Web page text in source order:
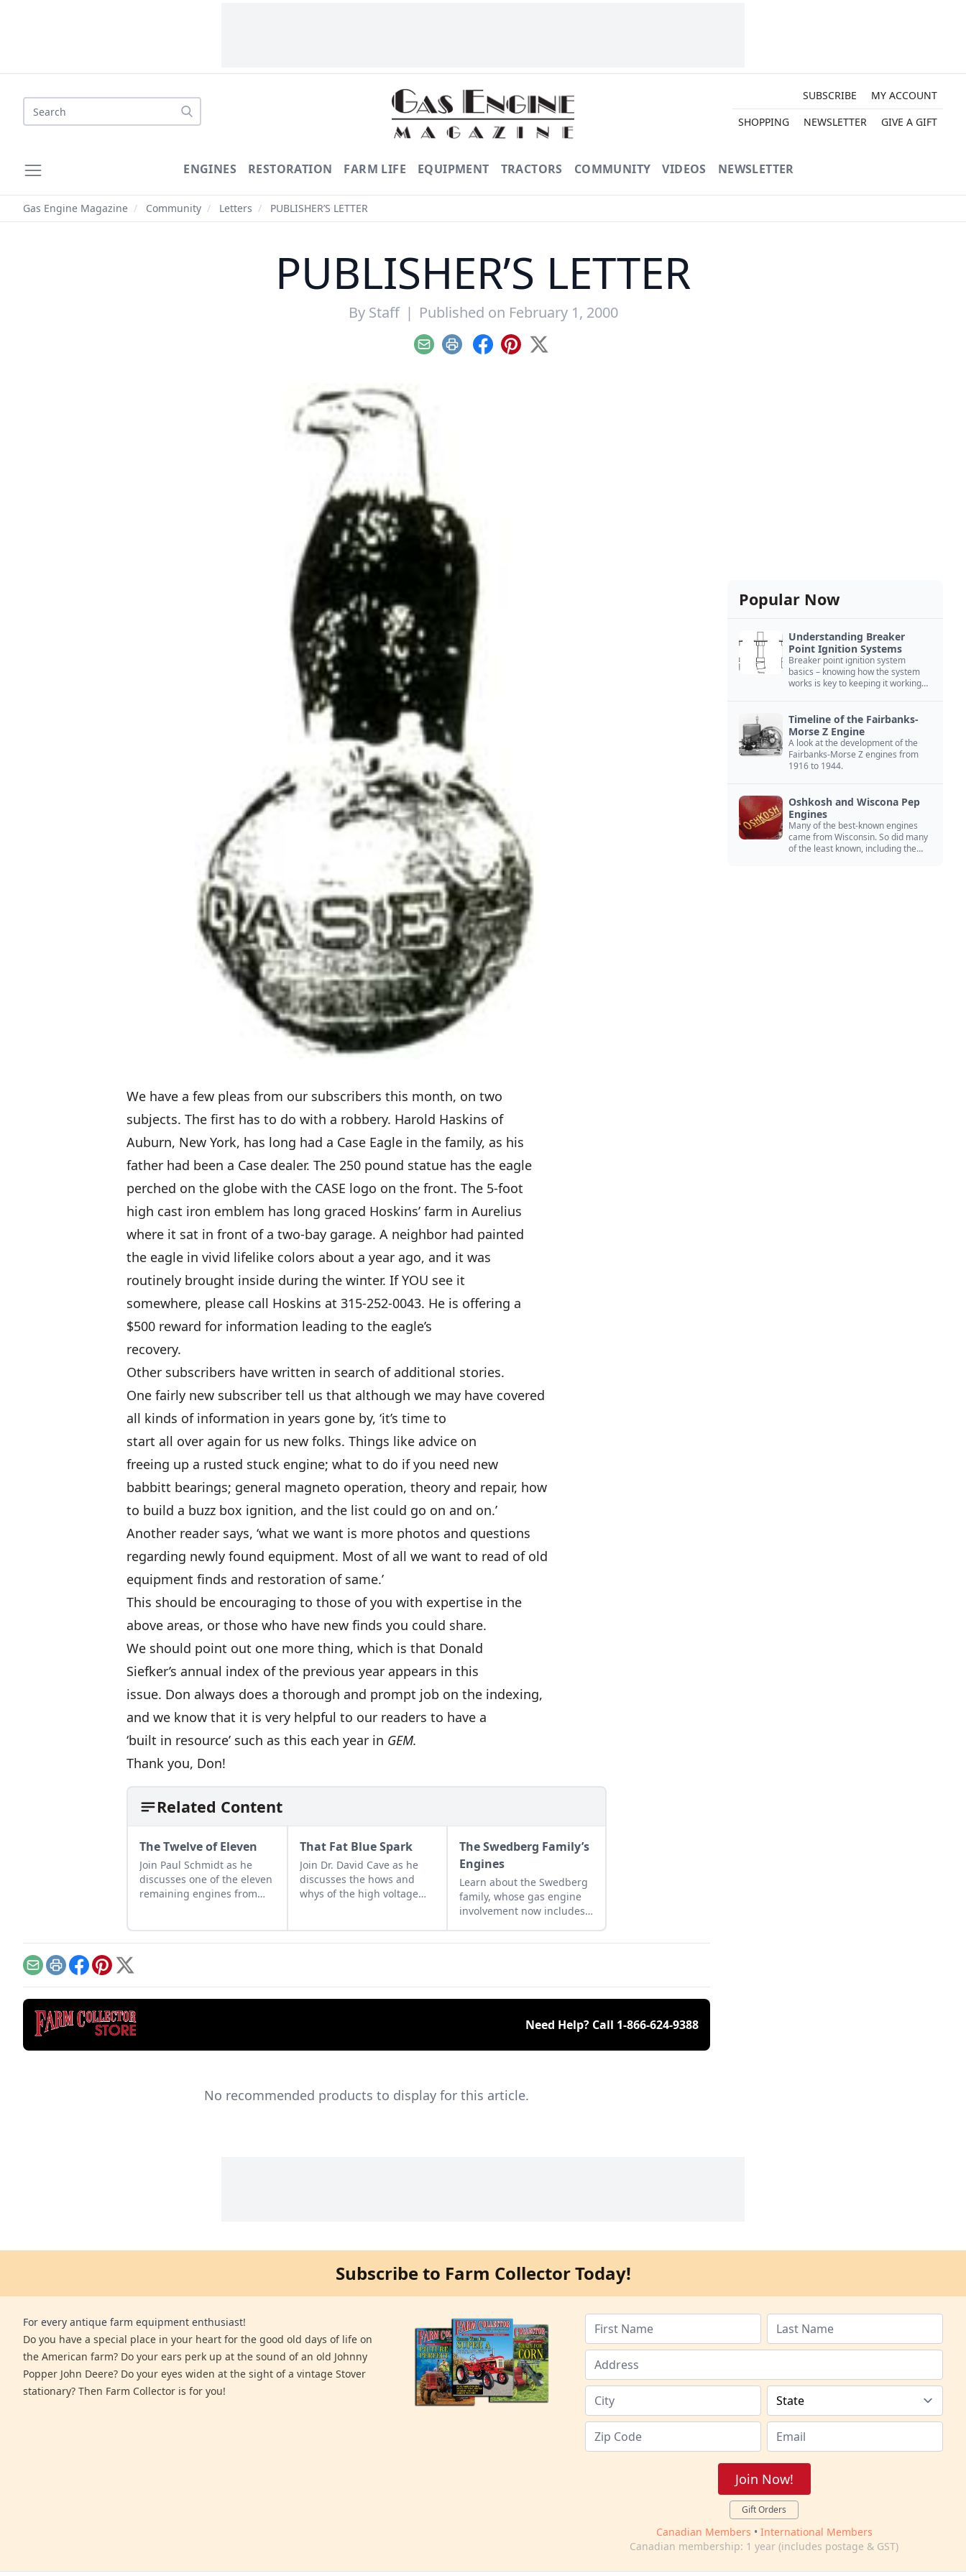
Search
SUBSCRIBE
MY ACCOUNT
SHOPPING
NEWSLETTER GIVE A GIFT
ENGINES RESTORATION FARM LIFE EQUIPMENT TRACTORS COMMUNITY VIDEOS NEWSLETTER
Gas Engine Magazine / Community / Letters / PUBLISHER’S LETTER
PUBLISHER’S LETTER
By Staff | Published on February 1, 2000
EmailPrint Facebook
Pinterest
X
We have a few pleas from our subscribers this month, on two
subjects. The first has to do with a robbery. Harold Haskins of
Auburn, New York, has long had a Case Eagle in the family, as his
father had been a Case dealer. The 250 pound statue has the eagle
perched on the globe with the CASE logo on the front. The 5-foot
high cast iron emblem has long graced Hoskins’ farm in Aurelius
where it sat in front of a two-bay garage. A neighbor had painted
the eagle in vivid lifelike colors about a year ago, and it was
routinely brought inside during the winter. If YOU see it
somewhere, please call Hoskins at 315-252-0043. He is offering a
$500 reward for information leading to the eagle’s
recovery.
Other subscribers have written in search of additional stories.
One fairly new subscriber tell us that although we may have covered
all kinds of information in years gone by, ‘it’s time to
start all over again for us new folks. Things like advice on
freeing up a rusted stuck engine; what to do if you need new
babbitt bearings; general magneto operation, theory and repair, how
to build a buzz box ignition, and the list could go on and on.’
Another reader says, ‘what we want is more photos and questions
regarding newly found equipment. Most of all we want to read of old
equipment finds and restoration of same.’
This should be encouraging to those of you with expertise in the
above areas, or those who have new finds you could share.
We should point out one more thing, which is that Donald
Siefker’s annual index of the previous year appears in this
issue. Don always does a thorough and prompt job on the indexing,
and we know that it is very helpful to our readers to have a
‘built in resource’ such as this each year in GEM.
Thank you, Don!
Related Content
The Twelve of Eleven
Join Paul Schmidt as he
discusses one of the eleven
remaining engines from
That Fat Blue Spark
Join Dr. David Cave as he
discusses the hows and
whys of the high voltage
The Swedberg Family’s
Engines
Learn about the Swedberg
family, whose gas engine
involvement now includes
members and a large
EmailPrintFacebook
Pinterest
X
Need Help? Call 1-866-624-9388
No recommended products to display for this article.
Popular Now
Understanding Breaker
Point Ignition Systems
Breaker point ignition system
basics – knowing how the system
works is key to keeping it working
Timeline of the Fairbanks-
Morse Z Engine
A look at the development of the
Fairbanks-Morse Z engines from
1916 to 1944.
Oshkosh and Wiscona Pep
Engines
Many of the best-known engines
came from Wisconsin. So did many
of the least known, including the
Subscribe to Farm Collector Today!
For every antique farm equipment enthusiast!
Do you have a special place in your heart for the good old days of life on
the American farm? Do your ears perk up at the sound of an old Johnny
Popper John Deere? Do your eyes widen at the sight of a vintage Stover
stationary? Then Farm Collector is for you!
Join Now!
Gift Orders
Canadian Members • International Members
Canadian membership: 1 year (includes postage & GST)